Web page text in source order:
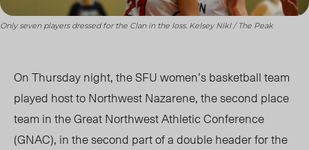
Only seven players dressed for the Clan in the loss. Kelsey Nikl / The Peak
On Thursday night, the SFU women’s basketball team
played host to Northwest Nazarene, the second place
team in the Great Northwest Athletic Conference
(GNAC), in the second part of a double header for the